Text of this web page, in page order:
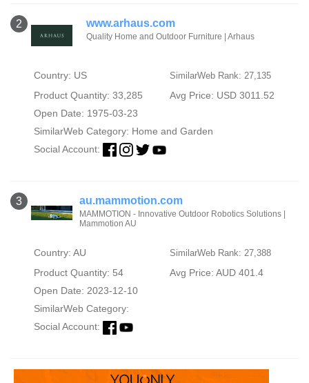
2 www.arhaus.com
Quality Home and Outdoor Furniture | Arhaus
Country: US SimilarWeb Rank: 27,135
Product Quantity: 33,285
Avg Price: USD 3011.52
Open Date: 1975-03-23
SimilarWeb Category: Home and Garden
Social Account:
3 au.mammotion.com
MAMMOTION - Innovative Outdoor Robotics Solutions |
Mammotion AU
Country: AU SimilarWeb Rank: 27,388
Product Quantity: 54
Avg Price: AUD 401.4
Open Date: 2023-12-10
SimilarWeb Category:
Social Account: